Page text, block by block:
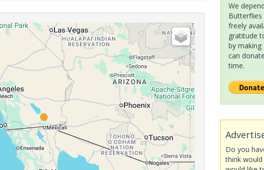
We
freely
gratitude
by making
can
time.
Do you
think